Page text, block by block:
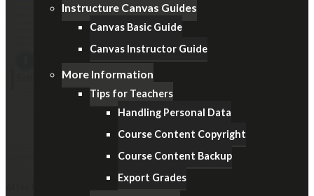
Instructure Canvas Guides
Canvas Basic Guide
Canvas Instructor Guide
More Information
Tips for Teachers
Handling Personal Data
Course Content Copyright
Course Content Backup
Export Grades